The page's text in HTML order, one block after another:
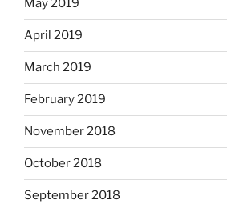
May 2019
April 2019
March 2019
February 2019
November 2018
October 2018
September 2018